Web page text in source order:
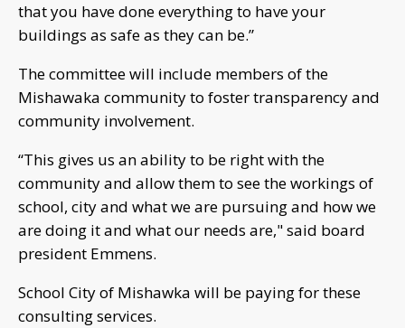
that you have done everything to have your
buildings as safe as they can be.”
The committee will include members of the
Mishawaka community to foster transparency and
community involvement.
“This gives us an ability to be right with the
community and allow them to see the workings of
school, city and what we are pursuing and how we
are doing it and what our needs are," said board
president Emmens.
School City of Mishawka will be paying for these
consulting services.